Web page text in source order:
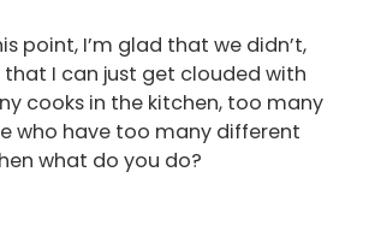
point, I’m glad that we didn’t,
that I can just get clouded with
cooks in the kitchen, too many
who have too many different
what do you do?